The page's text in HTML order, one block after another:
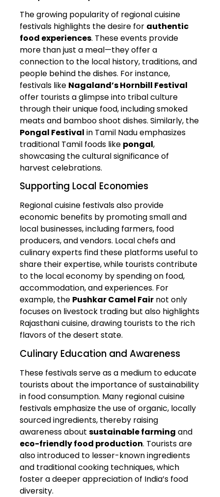
The growing popularity of regional cuisine
festivals highlights the desire for authentic
food experiences. These events provide
more than just a meal—they offer a
connection to the local history, traditions, and
people behind the dishes. For instance,
festivals like Nagaland’s Hornbill Festival
offer tourists a glimpse into tribal culture
through their unique food, including smoked
meats and bamboo shoot dishes. Similarly, the
Pongal Festival in Tamil Nadu emphasizes
traditional Tamil foods like pongal,
showcasing the cultural significance of
harvest celebrations.
Supporting Local Economies
Regional cuisine festivals also provide
economic benefits by promoting small and
local businesses, including farmers, food
producers, and vendors. Local chefs and
culinary experts find these platforms useful to
share their expertise, while tourists contribute
to the local economy by spending on food,
accommodation, and experiences. For
example, the Pushkar Camel Fair not only
focuses on livestock trading but also highlights
Rajasthani cuisine, drawing tourists to the rich
flavors of the desert state.
Culinary Education and Awareness
These festivals serve as a medium to educate
tourists about the importance of sustainability
in food consumption. Many regional cuisine
festivals emphasize the use of organic, locally
sourced ingredients, thereby raising
awareness about sustainable farming and
eco-friendly food production. Tourists are
also introduced to lesser-known ingredients
and traditional cooking techniques, which
foster a deeper appreciation of India’s food
diversity.